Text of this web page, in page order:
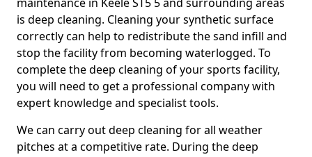
is deep cleaning. Cleaning your synthetic surface
correctly can help to redistribute the sand infill and
stop the facility from becoming waterlogged. To
complete the deep cleaning of your sports facility,
you will need to get a professional company with
expert knowledge and specialist tools.
We can carry out deep cleaning for all weather
pitches at a competitive rate. During the deep